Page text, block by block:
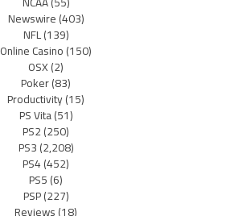
Newswire(403)
NFL(139)
Online Casino(150)
OSX(2)
Poker(83)
Productivity(15)
PS Vita(51)
PS2(250)
PS3(2,208)
PS4(452)
PS5(6)
PSP(227)
Reviews(18)